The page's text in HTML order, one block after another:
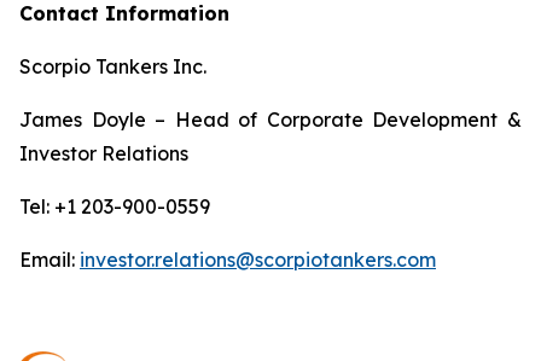
Contact Information
Scorpio Tankers Inc.
James Doyle – Head of Corporate Development &
Investor Relations
Tel: +1 203-900-0559
Email: investor.relations@scorpiotankers.com